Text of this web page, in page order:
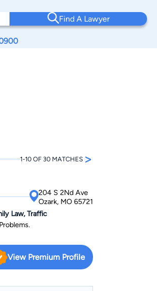
Find A Lawyer
1-10 OF 30 MATCHES >
204 S 2Nd Ave
Ozark, MO 65721
Law, Traffic
View Premium Profile